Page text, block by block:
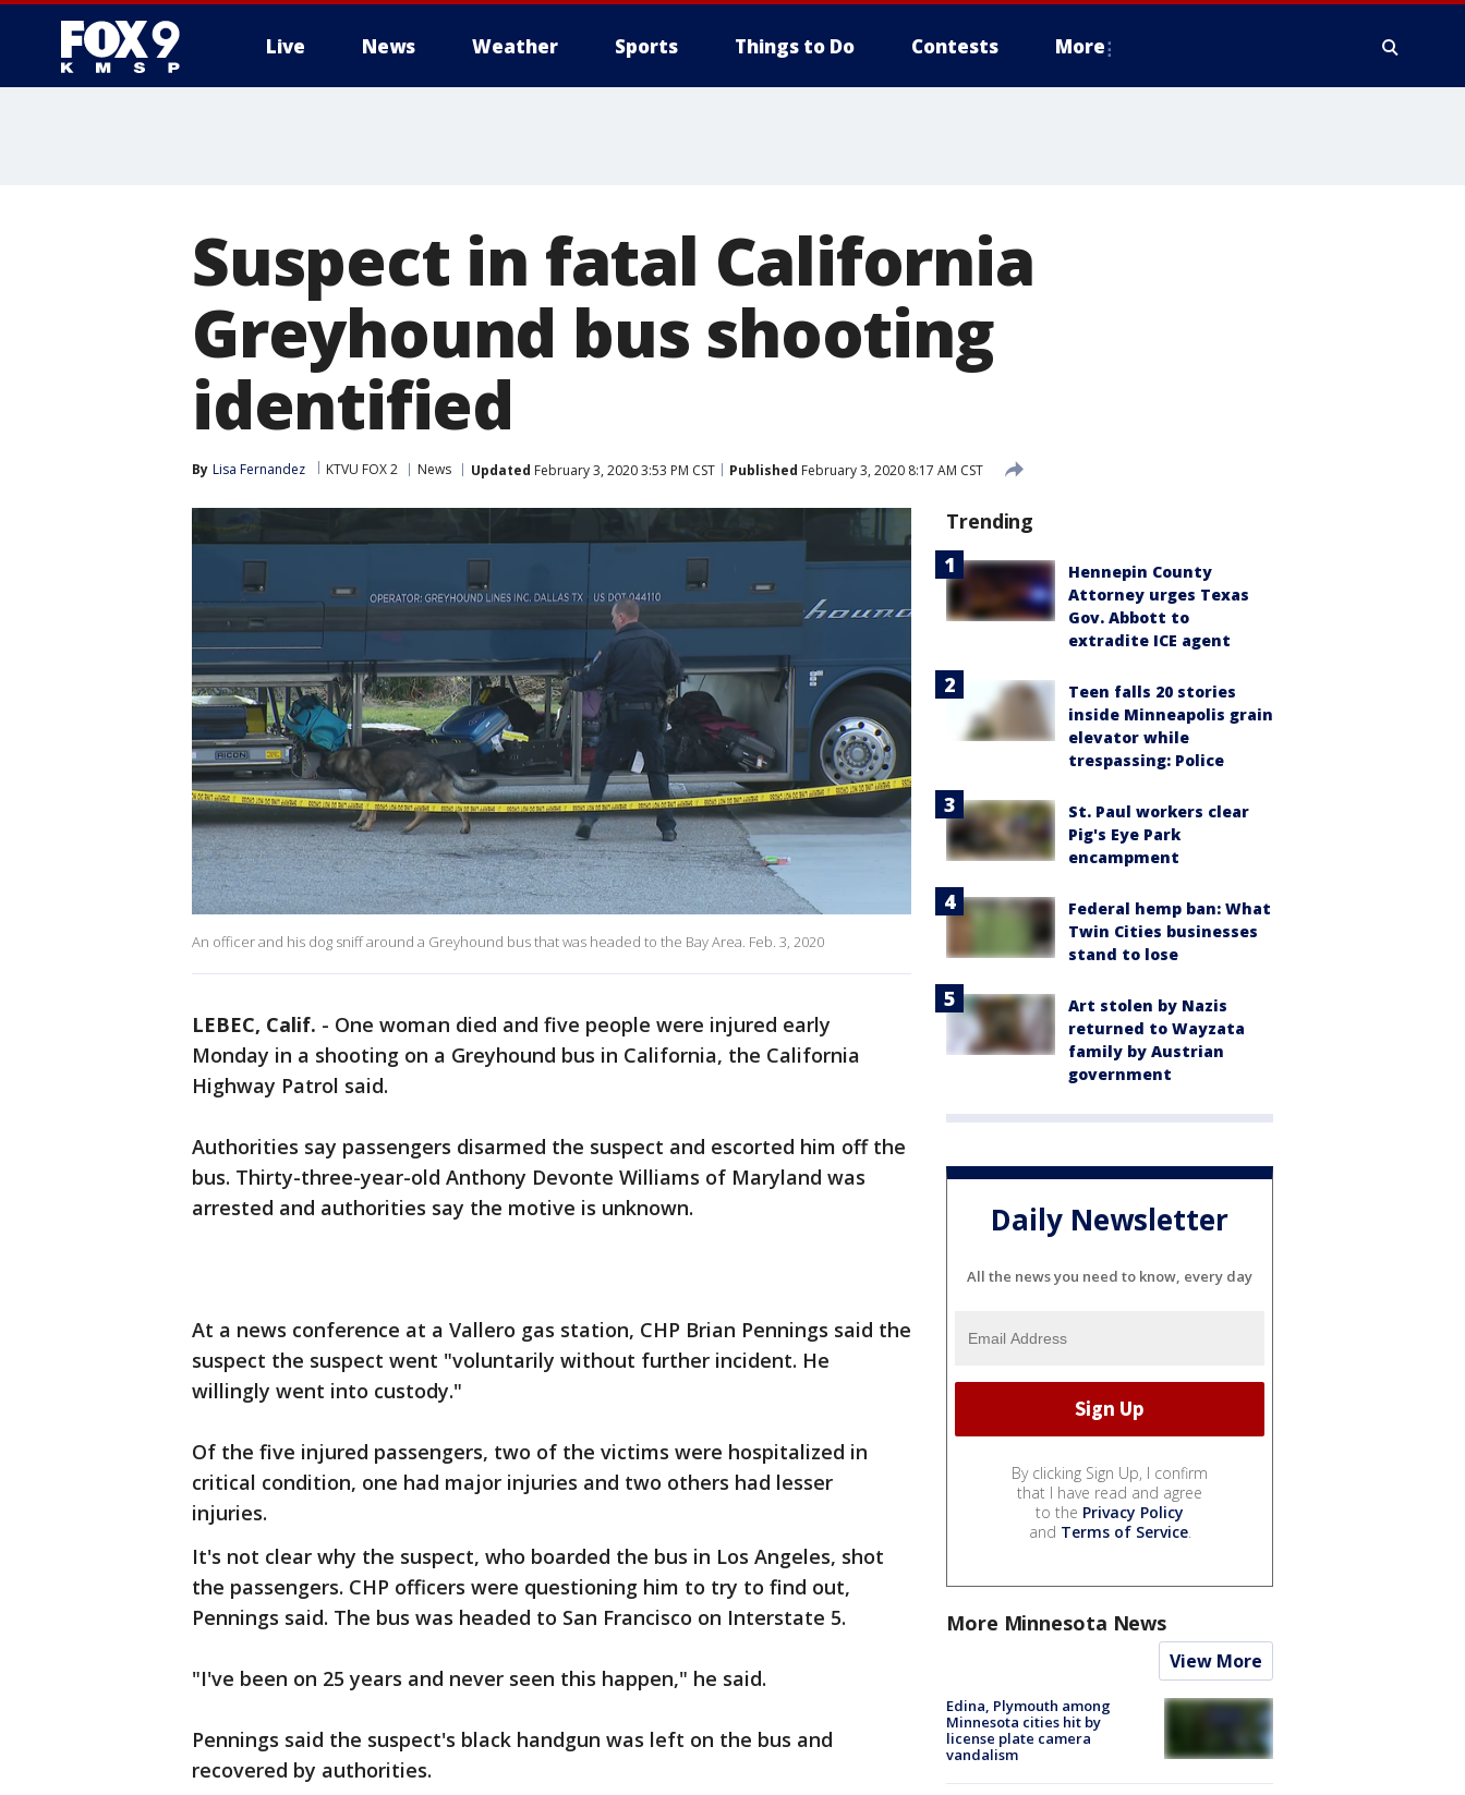
Live News Weather Sports Things to Do Contests More
Suspect in fatal California
Greyhound bus shooting
identified
By Lisa Fernandez KTVU FOX 2 News Updated February 3, 2020 3:53 PM CST Published February 3, 2020 8:17 AM CST
An officer and his dog sniff around a Greyhound bus that was headed to the Bay Area. Feb. 3, 2020
LEBEC, Calif. - One woman died and five people were injured early
Monday in a shooting on a Greyhound bus in California, the California
Highway Patrol said.
Authorities say passengers disarmed the suspect and escorted him off the
bus. Thirty-three-year-old Anthony Devonte Williams of Maryland was
arrested and authorities say the motive is unknown.
At a news conference at a Vallero gas station, CHP Brian Pennings said the
suspect the suspect went "voluntarily without further incident. He
willingly went into custody."
Of the five injured passengers, two of the victims were hospitalized in
critical condition, one had major injuries and two others had lesser
injuries.
It's not clear why the suspect, who boarded the bus in Los Angeles, shot
the passengers. CHP officers were questioning him to try to find out,
Pennings said. The bus was headed to San Francisco on Interstate 5.
"I've been on 25 years and never seen this happen," he said.
Pennings said the suspect's black handgun was left on the bus and
recovered by authorities.
Trending
Hennepin County
Attorney urges Texas
Gov. Abbott to
extradite ICE agent
Teen falls 20 stories
inside Minneapolis grain
elevator while
trespassing: Police
St. Paul workers clear
Pig's Eye Park
encampment
Federal hemp ban: What
Twin Cities businesses
stand to lose
Art stolen by Nazis
returned to Wayzata
family by Austrian
government
Daily Newsletter
All the news you need to know, every day
By clicking Sign Up, I confirm
that I have read and agree
to the Privacy Policy
and Terms of Service.
More Minnesota News
View More
Edina, Plymouth among
Minnesota cities hit by
license plate camera
vandalism